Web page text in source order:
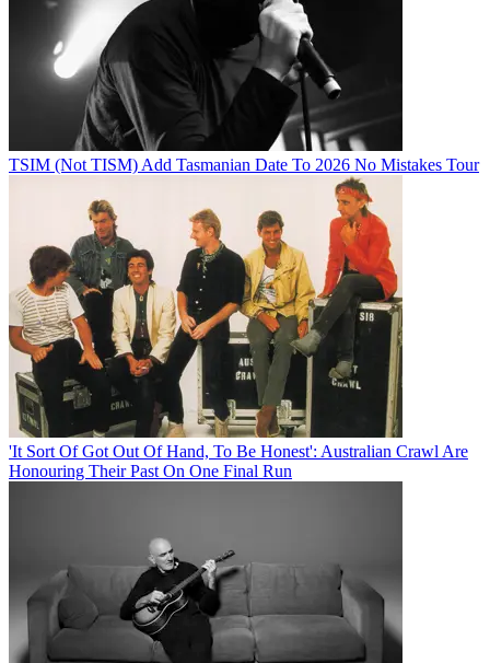
TSIM (Not TISM) Add Tasmanian Date To 2026 No Mistakes Tour
'It Sort Of Got Out Of Hand, To Be Honest': Australian Crawl Are
Honouring Their Past On One Final Run